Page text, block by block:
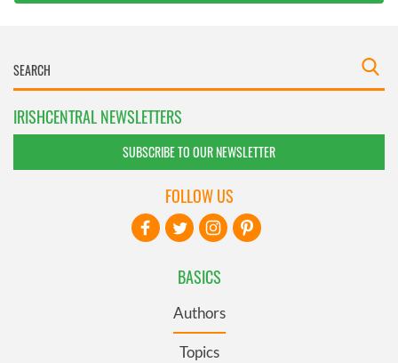
IRISHCENTRAL NEWSLETTERS
SUBSCRIBE TO OUR NEWSLETTER
BASICS
Authors
Topics
FOLLOW US